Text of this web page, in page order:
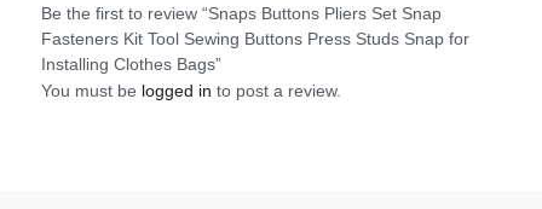
Be the first to review “Snaps Buttons Pliers Set Snap
Fasteners Kit Tool Sewing Buttons Press Studs Snap for
Installing Clothes Bags”
You must be logged in to post a review.